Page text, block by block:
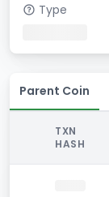
Type
Parent Coin
TXN
HASH